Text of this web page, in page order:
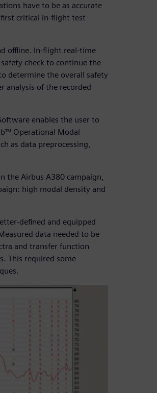
have to be as accurate
critical in-flight test
offline. In-flight real-time
check to continue the
determine the overall safety
analysis of the recorded
enables the user to
Operational Modal
as data preprocessing,
the Airbus A380 campaign,
high modal density and
defined and equipped
data needed to be
and transfer function
This required some